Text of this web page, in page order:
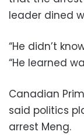
leader dined
“He didn’t
“He learned
Canadian
said politics
arrest Meng.